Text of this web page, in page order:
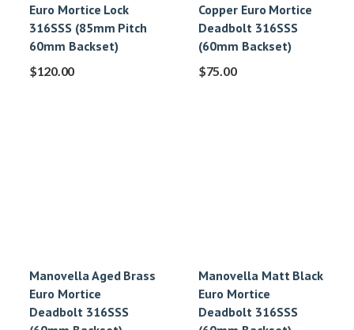
Euro Mortice Lock
316SSS (85mm Pitch
60mm Backset)
$120.00
Copper Euro Mortice
Deadbolt 316SSS
(60mm Backset)
$75.00
Manovella Aged Brass
Euro Mortice
Deadbolt 316SSS
Manovella Matt Black
Euro Mortice
Deadbolt 316SSS